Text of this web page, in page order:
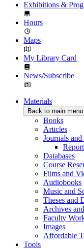
Exhibitions &
Hours
Maps
My Library Card
News/Subscribe
Materials
Back to main menu
Books
Articles
Journals
Databases
Course
Films and
Audiobooks
Music and
Theses and
Archives
Faculty
Images
Affordable
Tools